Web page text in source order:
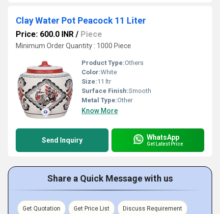
Clay Water Pot Peacock 11 Liter
Price: 600.0 INR / Piece
Minimum Order Quantity : 1000 Piece
Product Type:Others
Color:White
Size:11 ltr
Surface Finish:Smooth
Metal Type:Other
Know More
Send Inquiry WhatsApp
Get Latest Price
Share a Quick Message with us
Get Quotation Get Price List Discuss Requirement